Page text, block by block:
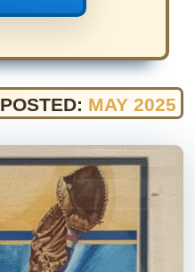
POSTED: MAY 2025